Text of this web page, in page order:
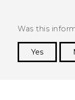
Was this
Yes